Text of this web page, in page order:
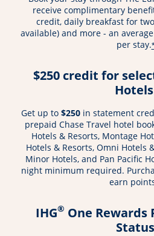
receive complimentary
credit, daily breakfast for
available) and more - an
per stay.*
$250 credit for
Hotels
Get up to $250 in statement
prepaid Chase Travel hotel
Hotels & Resorts, Montage
Hotels & Resorts, Omni Hotels
Minor Hotels, and Pan Pacific
night minimum required.
earn
IHG® One
Status